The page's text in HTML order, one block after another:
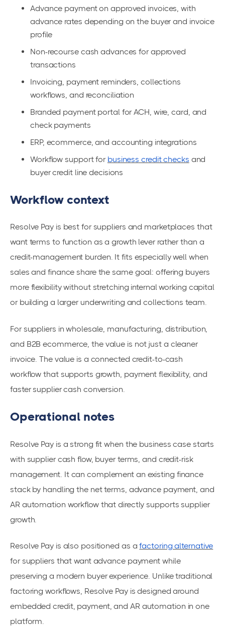
Advance payment on approved invoices, with
advance rates depending on the buyer and invoice
profile
Non-recourse cash advances for approved
transactions
Invoicing, payment reminders, collections
workflows, and reconciliation
Branded payment portal for ACH, wire, card, and
check payments
ERP, ecommerce, and accounting integrations
Workflow support for business credit checks and
buyer credit line decisions
Workflow context
Resolve Pay is best for suppliers and marketplaces that
want terms to function as a growth lever rather than a
credit-management burden. It fits especially well when
sales and finance share the same goal: offering buyers
more flexibility without stretching internal working capital
or building a larger underwriting and collections team.
For suppliers in wholesale, manufacturing, distribution,
and B2B ecommerce, the value is not just a cleaner
invoice. The value is a connected credit-to-cash
workflow that supports growth, payment flexibility, and
faster supplier cash conversion.
Operational notes
Resolve Pay is a strong fit when the business case starts
with supplier cash flow, buyer terms, and credit-risk
management. It can complement an existing finance
stack by handling the net terms, advance payment, and
AR automation workflow that directly supports supplier
growth.
Resolve Pay is also positioned as afactoring alternative
for suppliers that want advance payment while
preserving a modern buyer experience. Unlike traditional
factoring workflows, Resolve Pay is designed around
embedded credit, payment, and AR automation in one
platform.